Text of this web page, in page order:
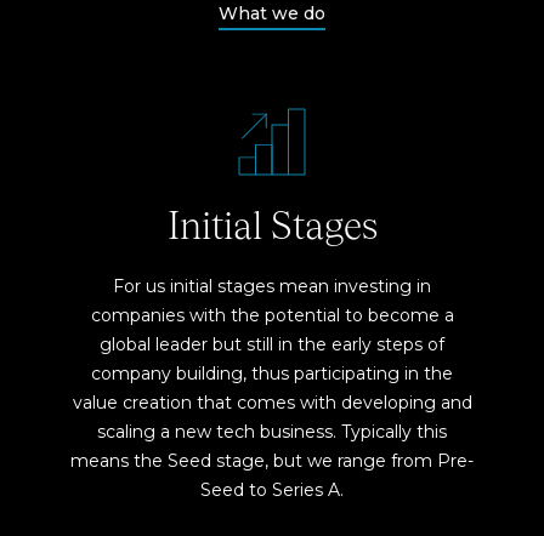
What we do
Initial Stages
For us initial stages mean investing in
companies with the potential to become a
global leader but still in the early steps of
company building, thus participating in the
value creation that comes with developing and
scaling a new tech business. Typically this
means the Seed stage, but we range from Pre-
Seed to Series A.